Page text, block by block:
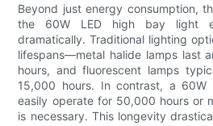
Beyond just energy consumption,
the 60W LED high bay light
dramatically. Traditional lighting
lifespans—metal halide lamps last
hours, and fluorescent lamps
15,000 hours. In contrast, a
easily operate for 50,000 hours or
is necessary. This longevity